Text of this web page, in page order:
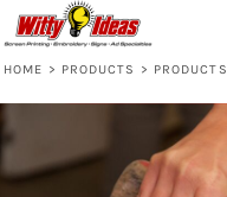
HOME > PRODUCTS > PRODUCTS
Default